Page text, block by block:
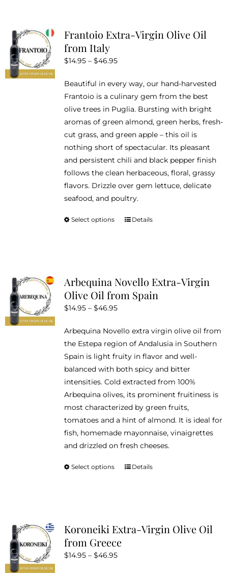
The
chosen
on
the
product
page
Frantoio Extra-Virgin Olive Oil
from Italy
$14.95 – $46.95Price
$14.95
through
$46.95
Beautiful in every way, our hand-harvested
Frantoio is a culinary gem from the best
olive trees in Puglia. Bursting with bright
aromas of green almond, green herbs, fresh-
cut grass, and green apple – this oil is
nothing short of spectacular. Its pleasant
and persistent chili and black pepper finish
follows the clean herbaceous, floral, grassy
flavors. Drizzle over gem lettuce, delicate
seafood, and poultry.
Select options
This
The
options
chosen
on
the
product
page
Details
Arbequina Novello Extra-Virgin
Olive Oil from Spain
$14.95 – $46.95Price
$14.95
through
$46.95
Arbequina Novello extra virgin olive oil from
the Estepa region of Andalusia in Southern
Spain is light fruity in flavor and well-
balanced with both spicy and bitter
intensities. Cold extracted from 100%
Arbequina olives, its prominent fruitiness is
most characterized by green fruits,
tomatoes and a hint of almond. It is ideal for
fish, homemade mayonnaise, vinaigrettes
and drizzled on fresh cheeses.
Select options
This
The
Details
Koroneiki Extra-Virgin Olive Oil
from Greece
$14.95 – $46.95Price